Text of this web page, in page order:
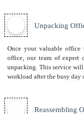
Unpacking
Once your valuable office
office, our team of expert
unpacking. This service
workload after the busy day
Reassembling